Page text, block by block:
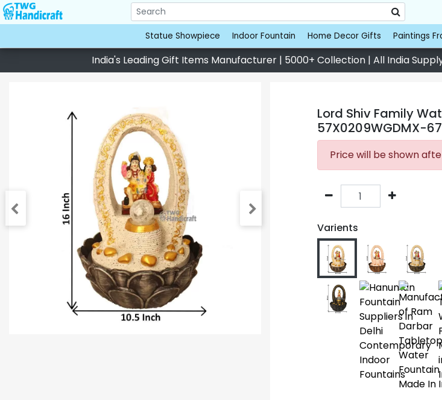
Statue Showpiece Indoor Fountain Home Decor Gifts Paintings
India's Leading Gift Items Manufacturer | 5000+ Collection | All India
Lord Shiv Family
57X0209WGDMX-
Price will be shown
Varients